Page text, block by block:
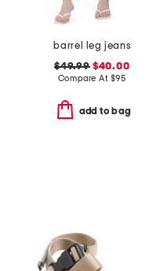
barrel leg jeans
$49.99$40.00
Compare At $95
add to bag